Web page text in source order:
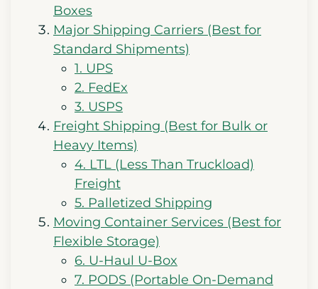
Boxes
Major Shipping Carriers (Best for
Standard Shipments)
1. UPS
2. FedEx
3. USPS
Freight Shipping (Best for Bulk or
Heavy Items)
4. LTL (Less Than Truckload)
Freight
5. Palletized Shipping
Moving Container Services (Best for
Flexible Storage)
6. U-Haul U-Box
7. PODS (Portable On-Demand